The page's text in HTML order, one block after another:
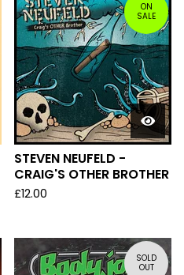
ON
SALE
STEVEN NEUFELD -
CRAIG'S OTHER BROTHER
£12.00
SOLD
OUT